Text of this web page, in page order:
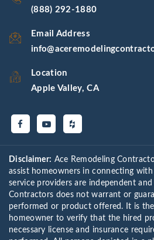
(888) 292-1880
Email Address
Location
Apple Valley, CA
Disclaimer: Ace Remodeling
assist homeowners in connecting with
service providers are independent and
Contractors does not warrant or
performed or product offered. It is
homeowner to verify that the hired
necessary license and insurance